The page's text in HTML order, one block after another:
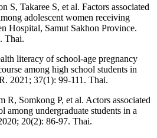
S, Takaree S, et al. Factors associated
adolescent women receiving
Hospital, Samut Sakhon Province.
Thai.
literacy of school-age pregnancy
among high school students in
2021; 37(1): 99-111. Thai.
R, Somkong P, et al. Actors associated
among undergraduate students in a
20(2): 86-97. Thai.